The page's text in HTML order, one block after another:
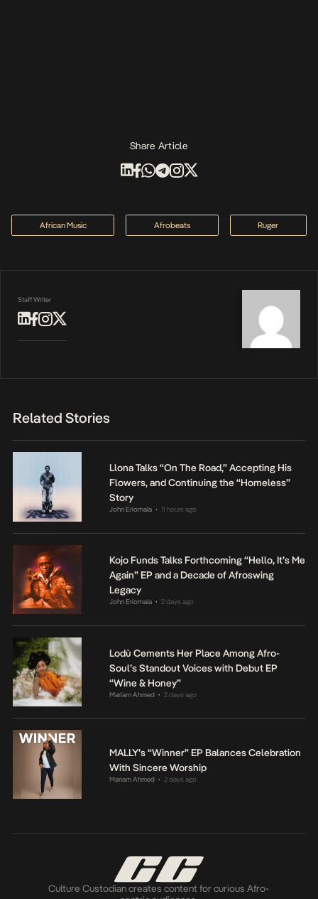
Share Article
African Music Afrobeats Ruger
Staff Writer
Related Stories
Llona Talks “On The Road,” Accepting His
Flowers, and Continuing the “Homeless”
Story
John Eriomala • 11 hours ago
Kojo Funds Talks Forthcoming “Hello, It’s Me
Again” EP and a Decade of Afroswing
Legacy
John Eriomala • 2 days ago
Lodù Cements Her Place Among Afro-
Soul’s Standout Voices with Debut EP
“Wine & Honey”
Mariam Ahmed • 2 days ago
MALLY’s “Winner” EP Balances Celebration
With Sincere Worship
Mariam Ahmed • 2 days ago
Culture Custodian creates content for curious Afro-